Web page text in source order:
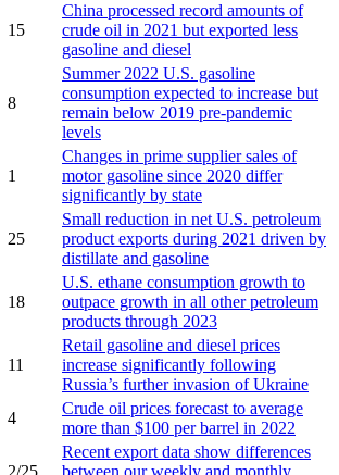
15
China processed record amounts of
crude oil in 2021 but exported less
gasoline and diesel
8
Summer 2022 U.S. gasoline
consumption expected to increase but
remain below 2019 pre-pandemic
levels
1
Changes in prime supplier sales of
motor gasoline since 2020 differ
significantly by state
25
Small reduction in net U.S. petroleum
product exports during 2021 driven by
distillate and gasoline
18
U.S. ethane consumption growth to
outpace growth in all other petroleum
products through 2023
11
Retail gasoline and diesel prices
increase significantly following
Russia’s further invasion of Ukraine
4
Crude oil prices forecast to average
more than $100 per barrel in 2022
Recent export data show differences